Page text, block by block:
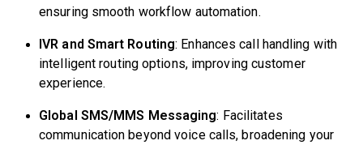
ensuring smooth workflow automation.
IVR and Smart Routing: Enhances call handling with
intelligent routing options, improving customer
experience.
Global SMS/MMS Messaging: Facilitates
communication beyond voice calls, broadening your